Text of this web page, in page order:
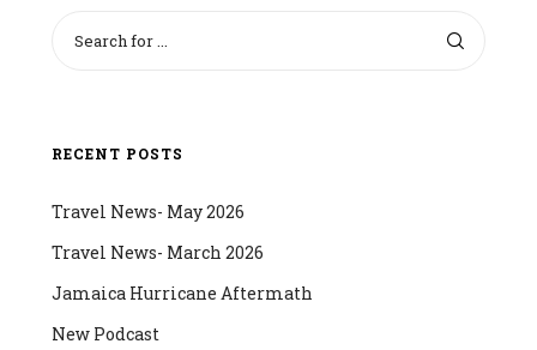
RECENT POSTS
Travel News- May 2026
Travel News- March 2026
Jamaica Hurricane Aftermath
New Podcast